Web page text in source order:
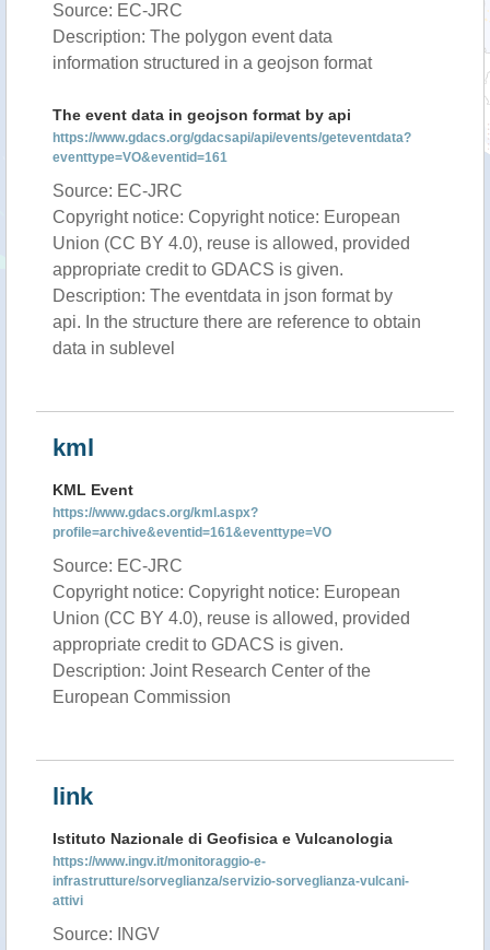
Source: EC-JRC
Description: The polygon event data
information structured in a geojson format
The event data in geojson format by api
https://www.gdacs.org/gdacsapi/api/events/geteventdata?
eventtype=VO&eventid=161
Source: EC-JRC
Copyright notice: Copyright notice: European
Union (CC BY 4.0), reuse is allowed, provided
appropriate credit to GDACS is given.
Description: The eventdata in json format by
api. In the structure there are reference to obtain
data in sublevel
kml
KML Event
https://www.gdacs.org/kml.aspx?
profile=archive&eventid=161&eventtype=VO
Source: EC-JRC
Copyright notice: Copyright notice: European
Union (CC BY 4.0), reuse is allowed, provided
appropriate credit to GDACS is given.
Description: Joint Research Center of the
European Commission
link
Istituto Nazionale di Geofisica e Vulcanologia
https://www.ingv.it/monitoraggio-e-
infrastrutture/sorveglianza/servizio-sorveglianza-vulcani-
attivi
Source: INGV